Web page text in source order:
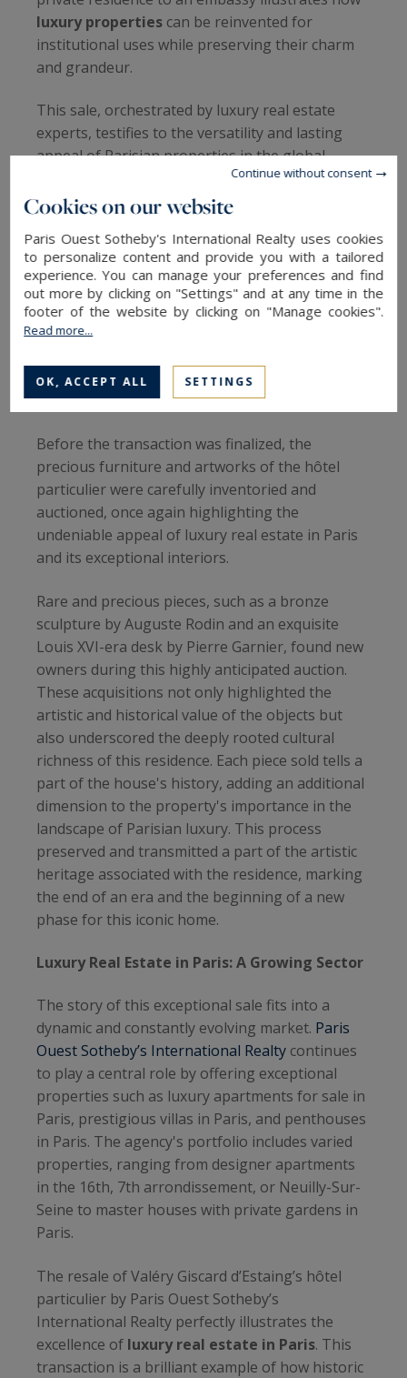
luxury properties can be reinvented for
institutional uses while preserving their charm
and grandeur.
This sale, orchestrated by luxury real estate
experts, testifies to the versatility and lasting
appeal of Parisian properties in the global
A New Chapter for Anne-Aymone Giscard
d’Estaing
Anne-Aymone Giscard d’Estaing , who felt
deeply alone in this vast residence after the
death of her beloved husband, finally made the
grandeur and scale of the hôtel particulier had
become too much for her to bear alone.
Before the transaction was finalized, the
precious furniture and artworks of the hôtel
particulier were carefully inventoried and
auctioned, once again highlighting the
undeniable appeal of luxury real estate in Paris
and its exceptional interiors.
Rare and precious pieces, such as a bronze
sculpture by Auguste Rodin and an exquisite
Louis XVI-era desk by Pierre Garnier, found new
owners during this highly anticipated auction.
These acquisitions not only highlighted the
artistic and historical value of the objects but
also underscored the deeply rooted cultural
richness of this residence. Each piece sold tells a
part of the house's history, adding an additional
dimension to the property's importance in the
landscape of Parisian luxury. This process
preserved and transmitted a part of the artistic
heritage associated with the residence, marking
the end of an era and the beginning of a new
phase for this iconic home.
Luxury Real Estate in Paris: A Growing Sector
The story of this exceptional sale fits into a
dynamic and constantly evolving market. Paris
Ouest Sotheby’s International Realty continues
to play a central role by offering exceptional
properties such as luxury apartments for sale in
Paris, prestigious villas in Paris, and penthouses
in Paris. The agency's portfolio includes varied
properties, ranging from designer apartments
in the 16th, 7th arrondissement, or Neuilly-Sur-
Seine to master houses with private gardens in
Paris.
The resale of Valéry Giscard d’Estaing’s hôtel
particulier by Paris Ouest Sotheby’s
International Realty perfectly illustrates the
excellence of luxury real estate in Paris. This
transaction is a brilliant example of how historic
Cookies on our website
Paris Ouest Sotheby's International Realty uses cookies
to personalize content and provide you with a tailored
experience. You can manage your preferences and find
out more by clicking on "Settings" and at any time in the
footer of the website by clicking on "Manage cookies".
Read more...
OK, ACCEPT ALL SETTINGS
Continue without consent